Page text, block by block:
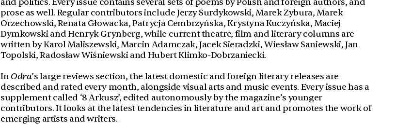
prose as well. Regular contributors include Jerzy Surdykowski, Marek Zybura, Marek
Orzechowski, Renata Głowacka, Patrycja Cembrzyńska, Krystyna Kuczyńska, Maciej
Dymkowski and Henryk Grynberg, while current theatre, film and literary columns are
written by Karol Maliszewski, Marcin Adamczak, Jacek Sieradzki, Wiesław Saniewski, Jan
Topolski, Radosław Wiśniewski and Hubert Klimko-Dobrzaniecki.
InOdra’s large reviews section, the latest domestic and foreign literary releases are
described and rated every month, alongside visual arts and music events. Every issue has a
supplement called ‘8 Arkusz’, edited autonomously by the magazine’s younger
contributors. It looks at the latest tendencies in literature and art and promotes the work of
emerging artists and writers.